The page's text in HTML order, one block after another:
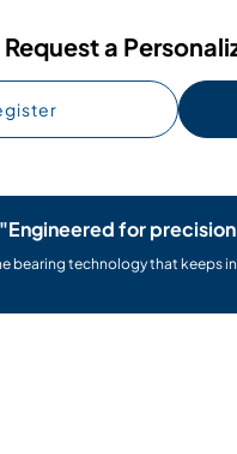
Request a
"Engineered for
bearing technology that keeps